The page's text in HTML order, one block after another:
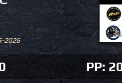
2026
PP: